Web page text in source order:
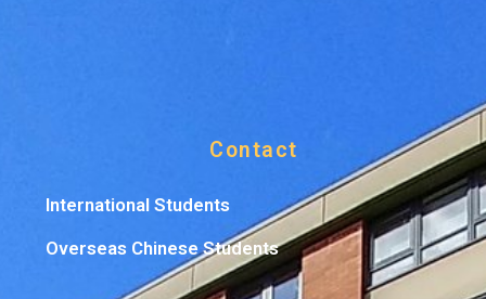
Contact
International Students
Overseas Chinese Students